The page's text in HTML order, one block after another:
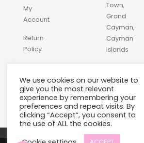
My
Account
Return
Policy
Us
Town,
Grand
Cayman,
Cayman
Islands
phone +1-
345-
640-
2397
We use cookies on our website to
give you the most relevant
experience by remembering your
preferences and repeat visits. By
clicking “Accept”, you consent to
the use of ALL the cookies.